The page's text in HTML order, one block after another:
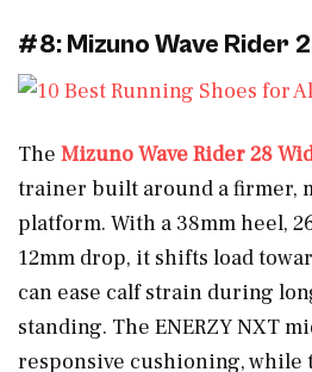
#8: Mizuno Wave Rider
The Mizuno Wave Rider 28
trainer built around a firmer,
platform. With a 38mm heel,
12mm drop, it shifts load
can ease calf strain during
standing. The ENERZY NXT
responsive cushioning, while